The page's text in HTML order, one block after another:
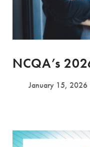
NCQA’s
January 15, 2026